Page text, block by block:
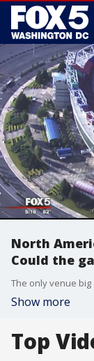
North
Could the
Show more
Top